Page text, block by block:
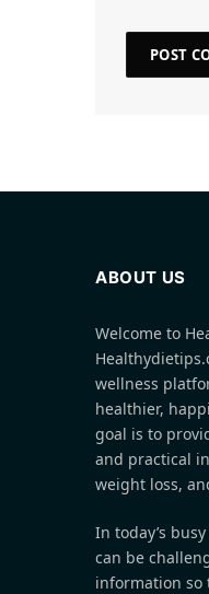
ABOUT US
Welcome to
wellness
healthier,
goal is to
and practical
weight loss,
In today’s
can be
information so